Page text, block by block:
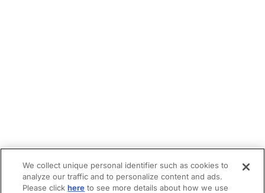
We collect unique personal identifier such as cookies to
analyze our traffic and to personalize content and ads.
Please clickhere to see more details about how we use